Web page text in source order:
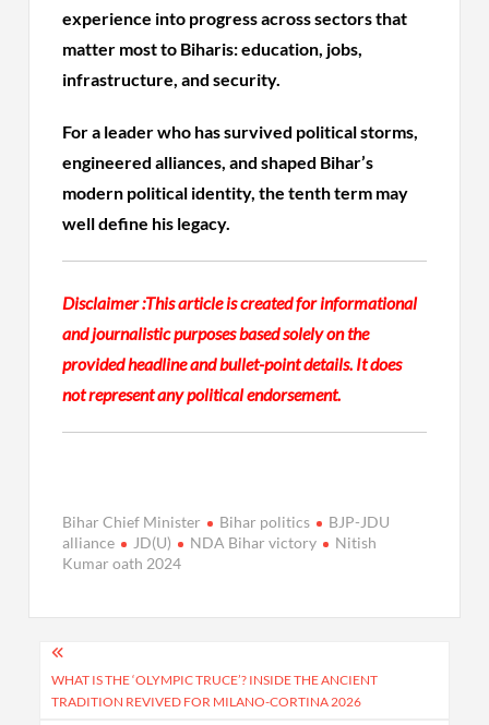
experience into progress across sectors that
matter most to Biharis: education, jobs,
infrastructure, and security.
For a leader who has survived political storms,
engineered alliances, and shaped Bihar’s
modern political identity, the tenth term may
well define his legacy.
Disclaimer :This article is created for informational
and journalistic purposes based solely on the
provided headline and bullet-point details. It does
not represent any political endorsement.
Bihar Chief Minister Bihar politics
BJP-JDU
alliance
JD(U) NDA Bihar victory
Nitish
Kumar oath 2024
Post
navigation
WHAT IS THE ‘OLYMPIC TRUCE’? INSIDE THE ANCIENT
TRADITION REVIVED FOR MILANO-CORTINA 2026